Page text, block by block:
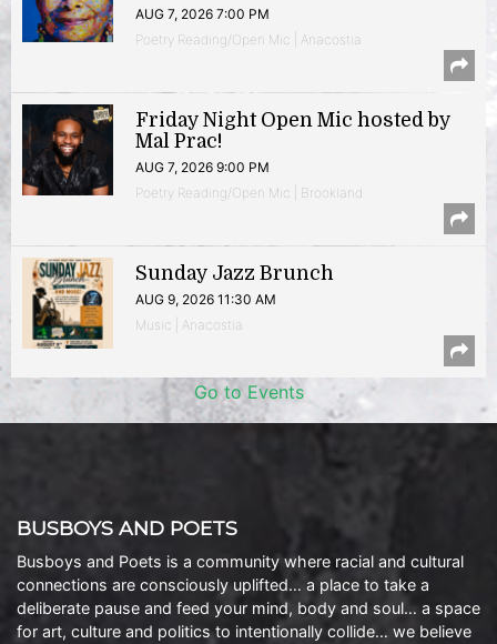
AUG 7, 2026 7:00 PM
Poetry Reading/Open Mic | Anacostia
Friday Night Open Mic hosted by
Mal Prac!
AUG 7, 2026 9:00 PM
Poetry Reading/Open Mic | Brookland
Sunday Jazz Brunch
AUG 9, 2026 11:30 AM
Music | Anacostia
Go to Events
BUSBOYS AND POETS
Busboys and Poets is a community where racial and cultural
connections are consciously uplifted… a place to take a
deliberate pause and feed your mind, body and soul… a space
for art, culture and politics to intentionally collide… we believe